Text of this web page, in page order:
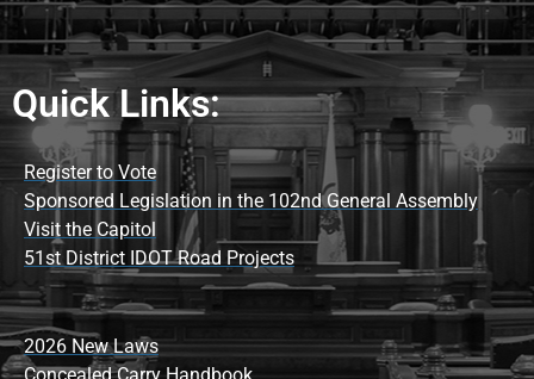
Quick Links:
Register to Vote
Sponsored Legislation in the 102nd General Assembly
Visit the Capitol
51st District IDOT Road Projects
2026 New Laws